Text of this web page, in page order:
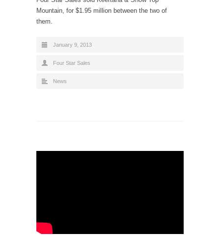
Mountain, for $1.95 million between the two of
them.
January 9, 2013
Four Star Sales
News